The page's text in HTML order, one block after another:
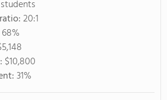
20:1
68%
$10,800
31%